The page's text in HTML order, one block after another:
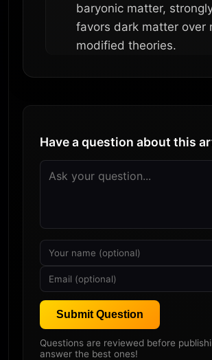
baryonic matter,
favors dark matter over
modified theories.
Have a question about this
Submit Question
Questions are reviewed before
answer the best ones!